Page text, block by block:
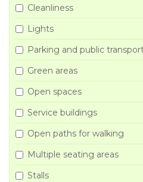
Cleanliness
Lights
Parking and public
Green areas
Open spaces
Service buildings
Open paths for walking
Multiple seating areas
Stalls